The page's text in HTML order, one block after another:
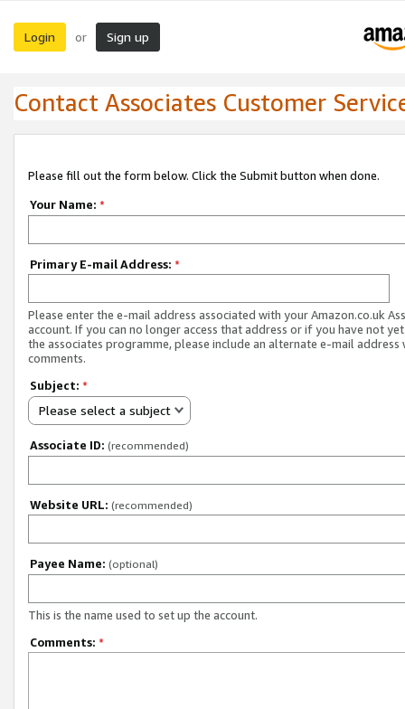
Login or Sign up
Contact Associates Customer
Please fill out the form below. Click the Submit button when done.
Your Name: *
Primary E-mail Address: *
Please enter the e-mail address associated with your Amazon.co.uk
account. If you can no longer access that address or if you have not
the associates programme, please include an alternate e-mail address
comments.
Subject: *
Please select a subject
Associate ID: (recommended)
Website URL: (recommended)
Payee Name: (optional)
This is the name used to set up the account.
Comments: *